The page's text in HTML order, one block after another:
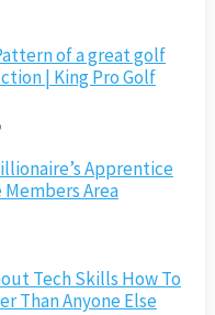
of a great golf
| King Pro Golf
Apprentice
Area
Tech Skills How To
Than Anyone Else